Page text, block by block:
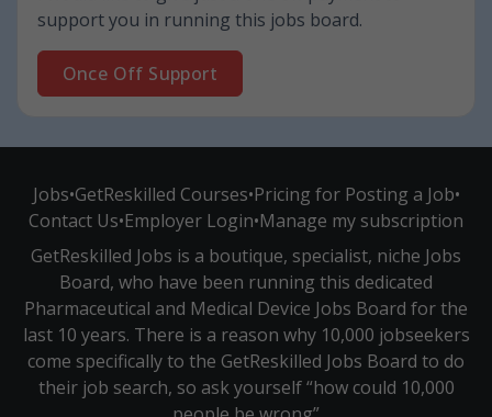
support you in running this jobs board.
Once Off Support
Jobs•GetReskilled Courses•Pricing for Posting a Job•
Contact Us•Employer Login•Manage my subscription
GetReskilled Jobs is a boutique, specialist, niche Jobs
Board, who have been running this dedicated
Pharmaceutical and Medical Device Jobs Board for the
last 10 years. There is a reason why 10,000 jobseekers
come specifically to the GetReskilled Jobs Board to do
their job search, so ask yourself “how could 10,000